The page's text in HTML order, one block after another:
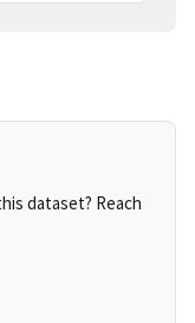
dataset? Reach